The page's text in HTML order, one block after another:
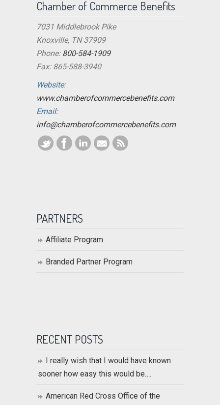
Chamber of Commerce Benefits
7031 Middlebrook Pike
Knoxville, TN 37909
Phone: 800-584-1909
Fax: 865-588-3940
Website:
www.chamberofcommercebenefits.com
Email:
info@chamberofcommercebenefits.com
PARTNERS
Affiliate Program
Branded Partner Program
RECENT POSTS
I really wish that I would have known
sooner how easy this would be….
American Red Cross Office of the